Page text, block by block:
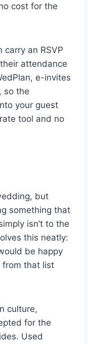
cost for the
carry an RSVP
attendance
e-invites
so the
your guest
tool and no
but
something that
isn’t to the
this neatly:
be happy
from that list
culture,
for the
Used